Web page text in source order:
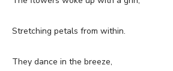
Stretching petals from within.
They dance in the breeze,